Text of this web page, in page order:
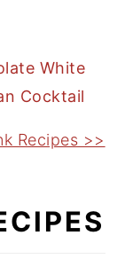
White
Cocktail
Recipes >>